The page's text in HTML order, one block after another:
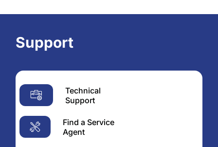
Support
Technical
Support
Find a Service
Agent